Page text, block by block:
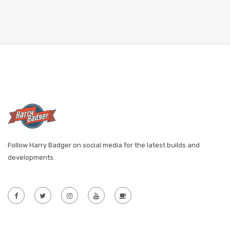
Follow Harry Badger on social media for the latest builds and
developments.